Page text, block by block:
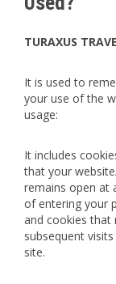
TURAXUS
It is used to
your use of the
usage:
It includes
that your
remains open at
of entering your
and cookies that
subsequent
site.